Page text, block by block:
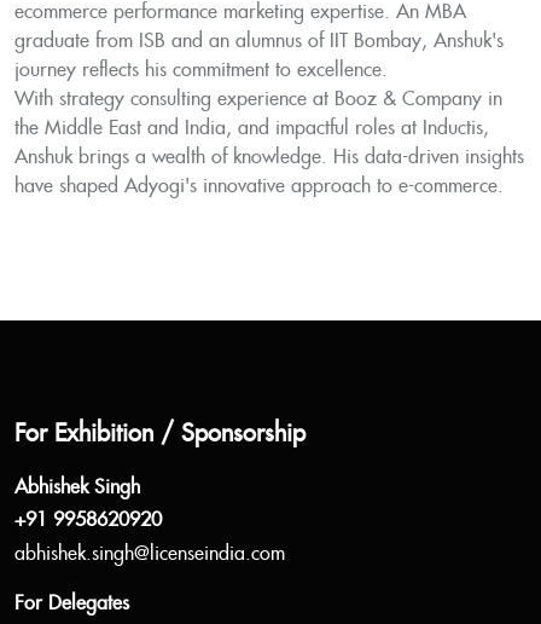
ecommerce performance marketing expertise. An MBA
graduate from ISB and an alumnus of IIT Bombay, Anshuk's
journey reflects his commitment to excellence.
With strategy consulting experience at Booz & Company in
the Middle East and India, and impactful roles at Inductis,
Anshuk brings a wealth of knowledge. His data-driven insights
have shaped Adyogi's innovative approach to e-commerce.
For Exhibition / Sponsorship
Abhishek Singh
+91 9958620920
abhishek.singh@licenseindia.com
For Delegates